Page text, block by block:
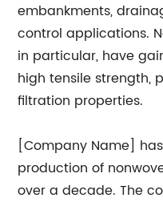
embankments,
control applications.
in particular, have
high tensile strength,
filtration properties.
[Company Name]
production of
over a decade. The